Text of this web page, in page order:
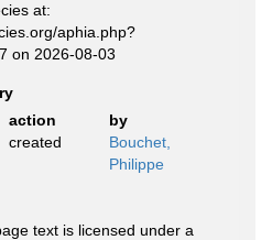
at:
aphia.php?
on 2026-08-03
action
by
created
Bouchet,
Philippe
text is licensed under a